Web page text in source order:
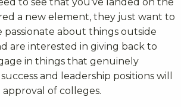
a new element, they just want to
passionate about things outside
are interested in giving back to
in things that genuinely
and leadership positions will
of colleges.